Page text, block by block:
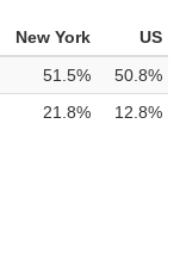
New York
US
51.5%
50.8%
21.8% 12.8%